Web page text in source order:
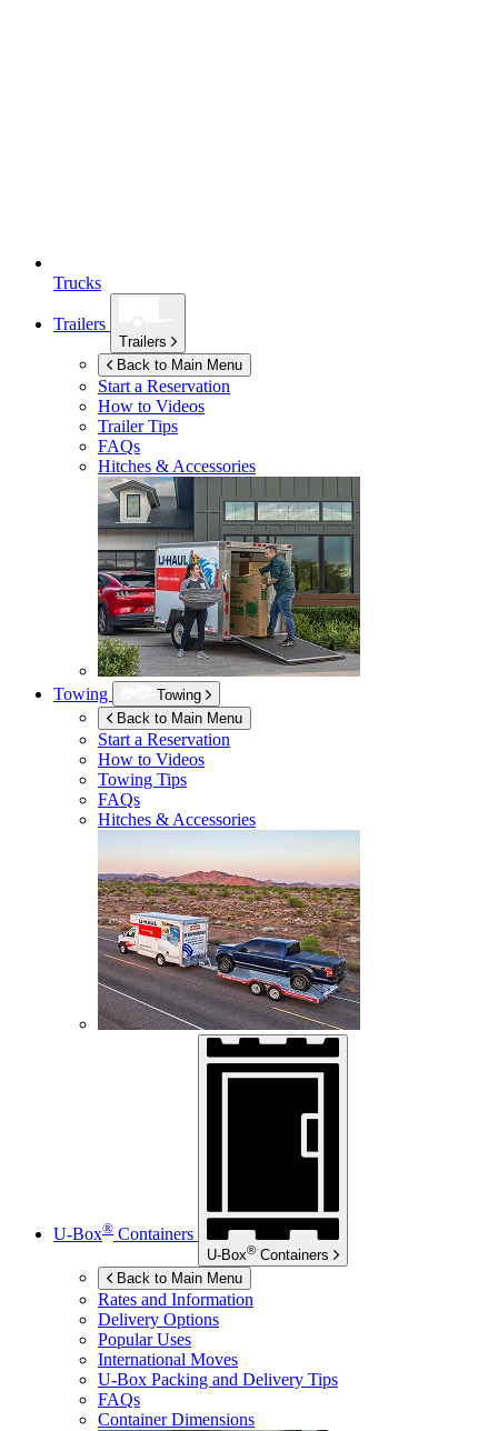
Trucks
Trailers
Trailers
Back to Main Menu
Start a Reservation
How to Videos
Trailer Tips
FAQs
Hitches & Accessories
Towing
Towing
Back to Main Menu
Start a Reservation
How to Videos
Towing Tips
FAQs
Hitches & Accessories
U-Box® Containers
U-Box® Containers
Back to Main Menu
Rates and Information
Delivery Options
Popular Uses
International Moves
U-Box Packing and Delivery Tips
FAQs
Container Dimensions